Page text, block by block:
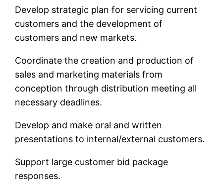
Develop strategic plan for servicing current
customers and the development of
customers and new markets.
Coordinate the creation and production of
sales and marketing materials from
conception through distribution meeting all
necessary deadlines.
Develop and make oral and written
presentations to internal/external customers.
Support large customer bid package
responses.